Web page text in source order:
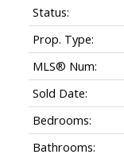
Status:
Prop. Type:
MLS® Num:
Sold Date:
Bedrooms:
Bathrooms: